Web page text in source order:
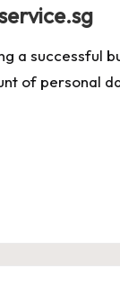
a successful
of personal